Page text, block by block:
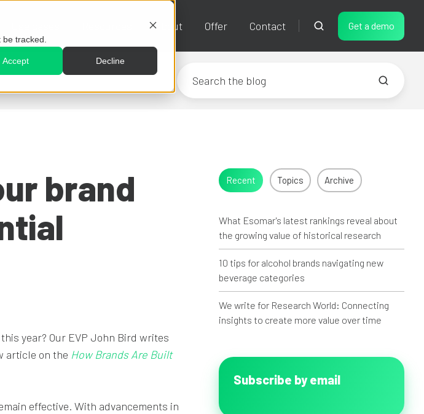
tracked.
Accept Decline
About Offer Contact Get a demo
brand
year? Our EVP John Bird writes
article on the How Brands Are Built
effective. With advancements in
Recent Topics Archive
What Esomar's latest rankings reveal about
the growing value of historical research
10 tips for alcohol brands navigating new
beverage categories
We write for Research World: Connecting
insights to create more value over time
Subscribe by email